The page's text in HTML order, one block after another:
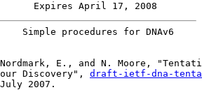
Expires April 17, 2008
Simple procedures for DNAv6
E., and N. Moore,
Discovery",
draft-ietf-dna-
2007.